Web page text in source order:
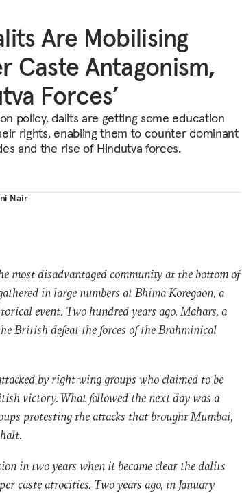
Are Mobilising
Caste Antagonism,
Forces’
policy, dalits are getting some education
rights, enabling them to counter dominant
and the rise of Hindutva forces.
Nair
most disadvantaged community at the bottom of
in large numbers at Bhima Koregaon, a
event. Two hundred years ago, Mahars, a
British defeat the forces of the Brahminical
by right wing groups who claimed to be
victory. What followed the next day was a
protesting the attacks that brought Mumbai,
in two years when it became clear the dalits
caste atrocities. Two years ago, in January